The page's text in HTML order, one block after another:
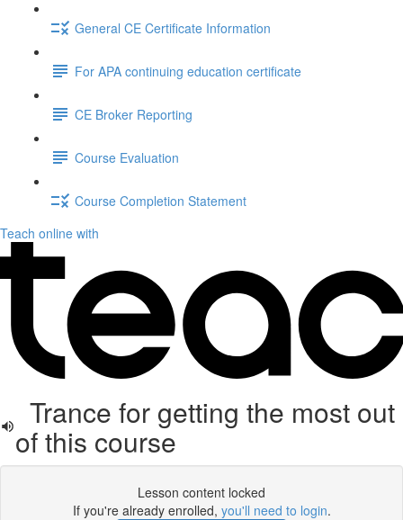
General CE Certificate Information
For APA continuing education certificate
CE Broker Reporting
Course Evaluation
Course Completion Statement
Teach online with
Trance for getting the most out
of this course
Lesson content locked
If you're already enrolled, you'll need to login.